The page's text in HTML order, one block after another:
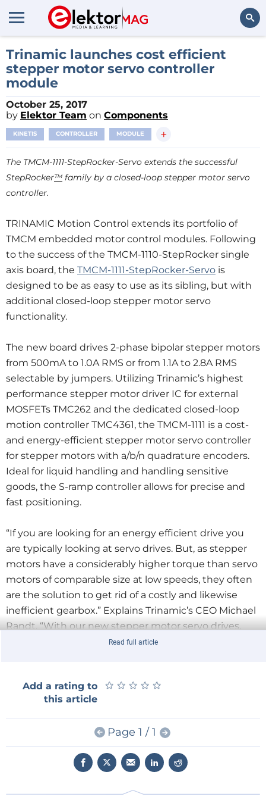
Trinamic launches cost efficient
stepper motor servo controller
module
October 25, 2017
by Elektor Team on Components
KINETIS CONTROLLER MODULE +
The TMCM-1111-StepRocker-Servo extends the successful
StepRocker™ family by a closed-loop stepper motor servo
controller.
TRINAMIC Motion Control extends its portfolio of
TMCM embedded motor control modules. Following
to the success of the TMCM-1110-StepRocker single
axis board, the TMCM-1111-StepRocker-Servo is
designed to be as easy to use as its sibling, but with
additional closed-loop stepper motor servo
functionality.
The new board drives 2-phase bipolar stepper motors
from 500mA to 1.0A RMS or from 1.1A to 2.8A RMS
selectable by jumpers. Utilizing Trinamic’s highest
performance stepper motor driver IC for external
MOSFETs TMC262 and the dedicated closed-loop
motion controller TMC4361, the TMCM-1111 is a cost-
and energy-efficient stepper motor servo controller
for stepper motors with a/b/n quadrature encoders.
Ideal for liquid handling and handling sensitive
goods, the S-ramp controller allows for precise and
fast positioning.
“If you are looking for an energy efficient drive you
are typically looking at servo drives. But, as stepper
motors have a considerably higher torque than servo
motors of comparable size at low speeds, they often
are the solution to get rid of a costly and likewise
inefficient gearbox.” Explains Trinamic’s CEO Michael
Randt. “With our new stepper motor servo drives,
you get the best of both worlds. The efficiency of a
The TMCM-1111 can be controlled via RS485 or USB
serial interfaces (CAN retro-fit option) and is designed
as open source hardware – schematics and layout are
available for download. A simplified code project for
the NXP Kinetis microcontroller including Trinamic’s
TMCL protocol can be downloaded as well.
TheTMCM-1111is priced at USD 90 in single
Read full article
Add a rating to
this article
★ ★ ★ ★ ★
★ ★ ★ ★ ★
Page 1 / 1